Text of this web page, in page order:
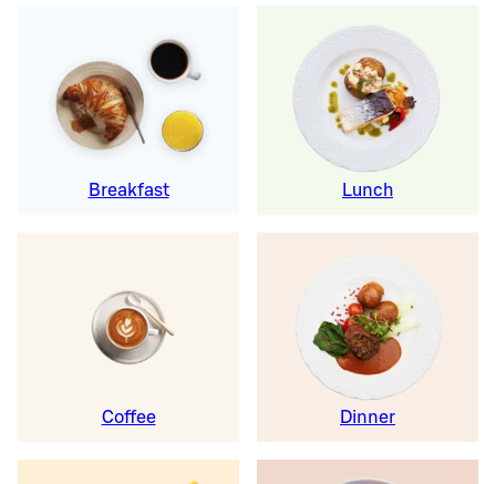
Breakfast Lunch
Coffee Dinner